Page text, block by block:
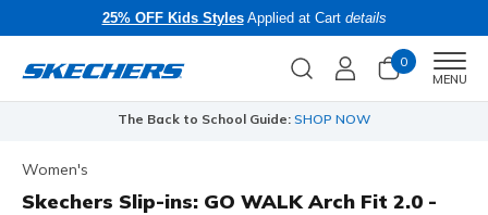
25% OFF Kids StylesApplied at Cart details
0
MENU
The Back to School Guide: SHOP NOW
Women's
Skechers Slip-ins: GO WALK Arch Fit 2.0 -